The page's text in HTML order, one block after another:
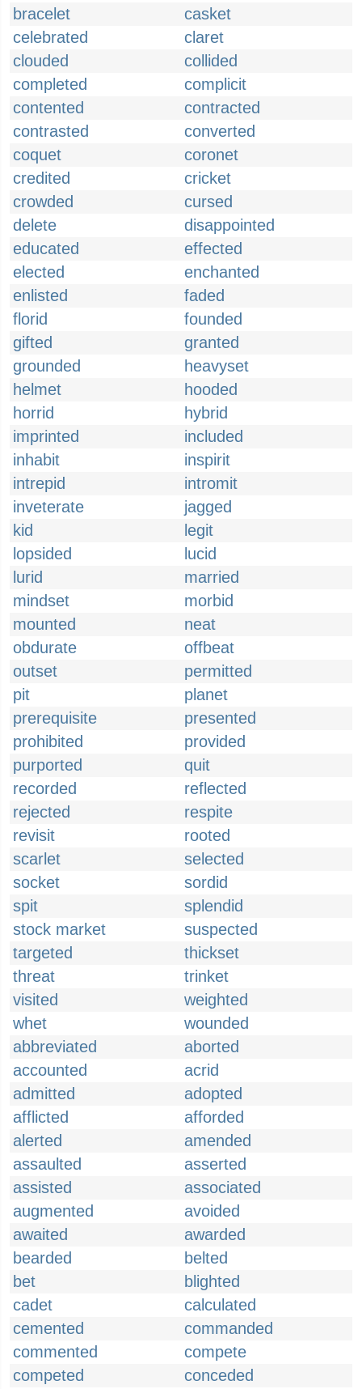
bracelet
casket
celebrated
claret
clouded
collided
completed
complicit
contented
contracted
contrasted
converted
coquet
coronet
credited
cricket
crowded
cursed
delete
disappointed
educated
effected
elected
enchanted
enlisted
faded
florid
founded
gifted
granted
grounded
heavyset
helmet
hooded
horrid
hybrid
imprinted
included
inhabit
inspirit
intrepid
intromit
inveterate
jagged
kid
legit
lopsided
lucid
lurid
married
mindset
morbid
mounted
neat
obdurate
offbeat
outset
permitted
pit
planet
prerequisite
presented
prohibited
provided
purported
quit
recorded
reflected
rejected
respite
revisit
rooted
scarlet
selected
socket
sordid
spit
splendid
stock market
suspected
targeted
thickset
threat
trinket
visited
weighted
whet
wounded
abbreviated
aborted
accounted
acrid
admitted
adopted
afflicted
afforded
alerted
amended
assaulted
asserted
assisted
associated
augmented
avoided
awaited
awarded
bearded
belted
bet
blighted
cadet
calculated
cemented
commanded
commented
compete
competed
conceded